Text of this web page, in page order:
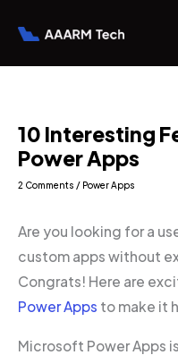
10 Interesting
Power Apps
2 Comments / Power Apps
Are you looking for a
custom apps without
Congrats! Here are
Power Apps to make it
Microsoft Power Apps